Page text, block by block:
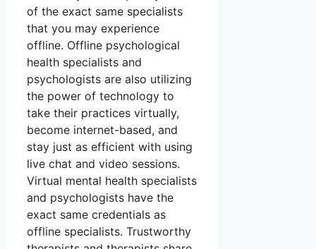
of the exact same specialists
that you may experience
offline. Offline psychological
health specialists and
psychologists are also utilizing
the power of technology to
take their practices virtually,
become internet-based, and
stay just as efficient with using
live chat and video sessions.
Virtual mental health specialists
and psychologists have the
exact same credentials as
offline specialists. Trustworthy